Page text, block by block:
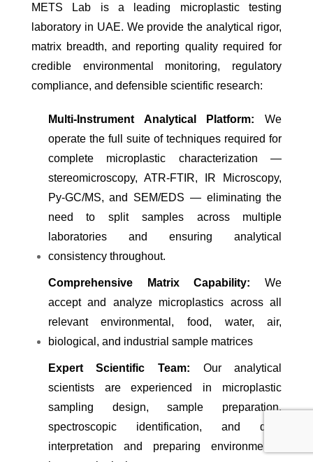
METS Lab is a leading microplastic testing
laboratory in UAE. We provide the analytical rigor,
matrix breadth, and reporting quality required for
credible environmental monitoring, regulatory
compliance, and defensible scientific research:
Multi-Instrument Analytical Platform:We
operate the full suite of techniques required for
complete microplastic characterization —
stereomicroscopy, ATR-FTIR, IR Microscopy,
Py-GC/MS, and SEM/EDS — eliminating the
need to split samples across multiple
laboratories and ensuring analytical
consistency throughout.
Comprehensive Matrix Capability:We
accept and analyze microplastics across all
relevant environmental, food, water, air,
biological, and industrial sample matrices
Expert Scientific Team: Our analytical
scientists are experienced in microplastic
sampling design, sample preparation,
spectroscopic identification, and data
interpretation and preparing environmental